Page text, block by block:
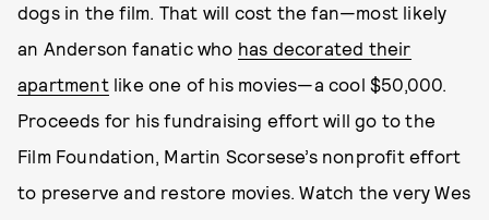
dogs in the film. That will cost the fan—most likely
an Anderson fanatic who has decorated their
apartmentlike one of his movies—a cool $50,000.
Proceeds for his fundraising effort will go to the
Film Foundation, Martin Scorsese’s nonprofit effort
to preserve and restore movies. Watch the very Wes